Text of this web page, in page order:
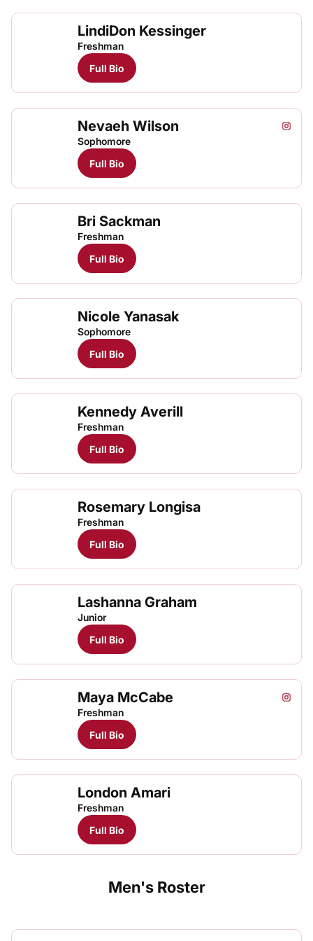
LindiDon Kessinger
Freshman
Full Bio
Nevaeh Wilson Instagram
Sophomore
Full Bio
Bri Sackman
Freshman
Full Bio
Nicole Yanasak
Sophomore
Full Bio
Kennedy Averill
Freshman
Full Bio
Rosemary Longisa
Freshman
Full Bio
Lashanna Graham
Junior
Full Bio
Maya McCabe Maya
Instagram
Freshman
Full Bio
London Amari
Freshman
Full Bio
Men's Roster